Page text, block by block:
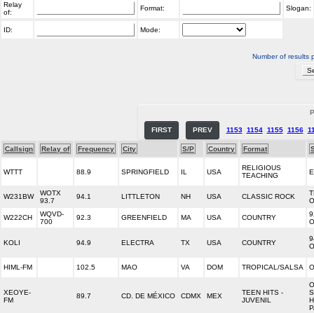
Relay
of:
Format: Slogan:
ID: Mode:
Number of results
FIRST PREV 1153 1154 1155 1156
Callsign Relay of Frequency City S/P Country Format
WTTT 88.9 SPRINGFIELD IL USA
RELIGIOUS
TEACHING
W231BW
WOTX
93.7
94.1 LITTLETON NH USA CLASSIC ROCK
W222CH
WQVD-
700
92.3 GREENFIELD MA USA COUNTRY
KOLI 94.9 ELECTRA TX USA COUNTRY
HIML-FM 102.5 MAO VA DOM TROPICAL/SALSA
XEOYE-
FM
89.7 CD. DE MÉXICO CDMX MEX
TEEN HITS -
JUVENIL